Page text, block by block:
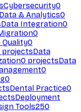
Cybersecurity0
Data & Analytics0
Data Integration0
0
Quality0
projectsData
0 projectsData
0
0
Dental Practice0
Deployment
Tools250